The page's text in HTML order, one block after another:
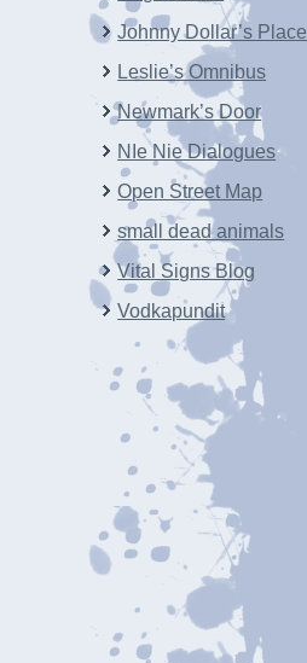
Johnny Dollar’s Place
Leslie’s Omnibus
Newmark’s Door
NIe Nie Dialogues
Open Street Map
small dead animals
Vital Signs Blog
Vodkapundit